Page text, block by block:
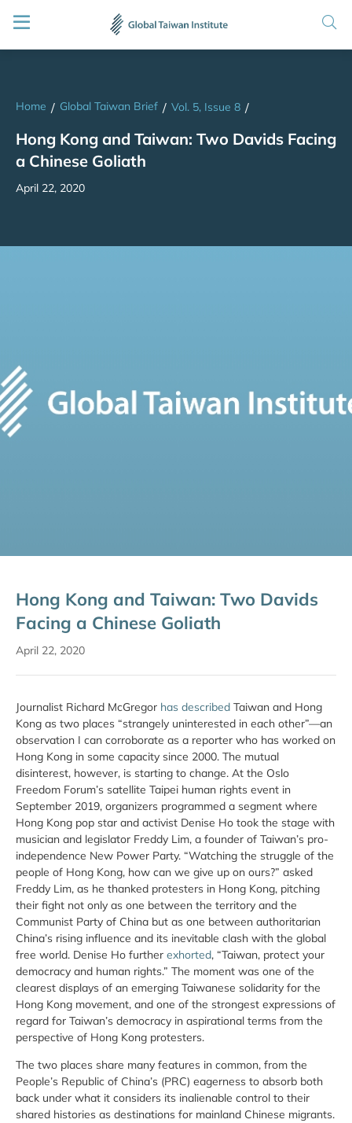
Home / Global Taiwan Brief / Vol. 5, Issue 8 /
Hong Kong and Taiwan: Two Davids Facing
a Chinese Goliath
April 22, 2020
Hong Kong and Taiwan: Two Davids
Facing a Chinese Goliath
April 22, 2020
Journalist Richard McGregor has described Taiwan and Hong
Kong as two places “strangely uninterested in each other”—an
observation I can corroborate as a reporter who has worked on
Hong Kong in some capacity since 2000. The mutual
disinterest, however, is starting to change. At the Oslo
Freedom Forum’s satellite Taipei human rights event in
September 2019, organizers programmed a segment where
Hong Kong pop star and activist Denise Ho took the stage with
musician and legislator Freddy Lim, a founder of Taiwan’s pro-
independence New Power Party. “Watching the struggle of the
people of Hong Kong, how can we give up on ours?” asked
Freddy Lim, as he thanked protesters in Hong Kong, pitching
their fight not only as one between the territory and the
Communist Party of China but as one between authoritarian
China’s rising influence and its inevitable clash with the global
free world. Denise Ho further exhorted, “Taiwan, protect your
democracy and human rights.” The moment was one of the
clearest displays of an emerging Taiwanese solidarity for the
Hong Kong movement, and one of the strongest expressions of
regard for Taiwan’s democracy in aspirational terms from the
perspective of Hong Kong protesters.
The two places share many features in common, from the
People’s Republic of China’s (PRC) eagerness to absorb both
back under what it considers its inalienable control to their
shared histories as destinations for mainland Chinese migrants.